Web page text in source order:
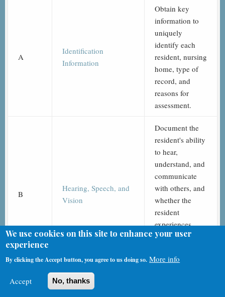
A
Identification
Information
Obtain key
information to
uniquely
identify each
resident, nursing
home, type of
record, and
reasons for
assessment.
B
Hearing, Speech, and
Vision
Document the
resident's ability
to hear,
understand, and
communicate
with others, and
whether the
resident
experiences
visual, hearing,
limitations.
We use cookies on this site to enhance your user
experience
By clicking the Accept button, you agree to us doing so. More info
Accept No, thanks